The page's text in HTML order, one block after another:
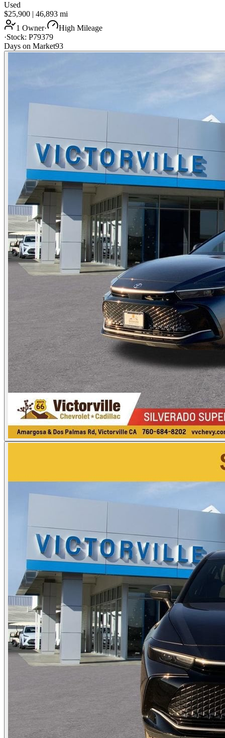
Used
$25,900 | 46,893 mi
1 Owner·
High Mileage
·Stock: P79379
Days on Market93